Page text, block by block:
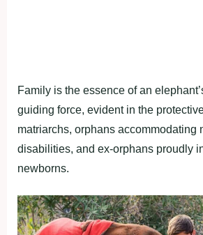
Family is the essence of an
guiding force, evident in the
matriarchs, orphans accommodating
disabilities, and ex-orphans proudly
newborns.